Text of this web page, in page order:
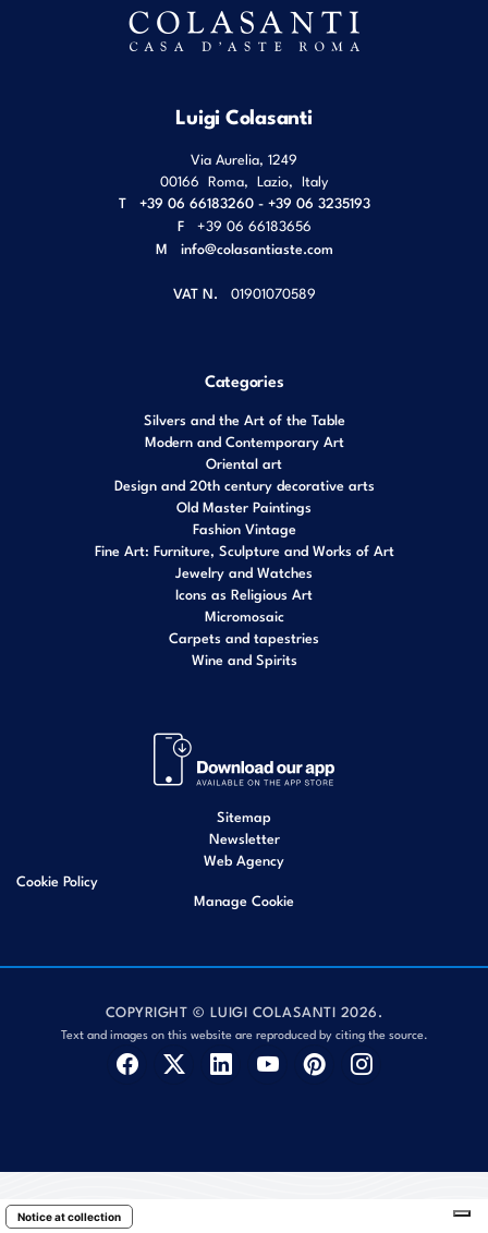
Luigi Colasanti
Via Aurelia, 1249
00166 Roma Lazio Italy
T
+39 06 66183260 - +39 06 3235193
F
+39 06 66183656
M info@colasantiaste.com
VAT N. 01901070589
Categories
Silvers and the Art of the Table
Modern and Contemporary Art
Oriental art
Design and 20th century decorative arts
Old Master Paintings
Fashion Vintage
Fine Art: Furniture, Sculpture and Works of Art
Jewelry and Watches
Icons as Religious Art
Micromosaic
Carpets and tapestries
Wine and Spirits
Sitemap
Newsletter
Web Agency
Cookie Policy
Manage Cookie
COPYRIGHT © LUIGI COLASANTI 2026.
Text and images on this website are reproduced by citing the source.
Notice at collection